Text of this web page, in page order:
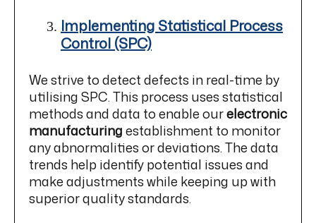
Implementing Statistical Process
Control (SPC)
We strive to detect defects in real-time by
utilising SPC. This process uses statistical
methods and data to enable ourelectronic
manufacturingestablishment to monitor
any abnormalities or deviations. The data
trends help identify potential issues and
make adjustments while keeping up with
superior quality standards.